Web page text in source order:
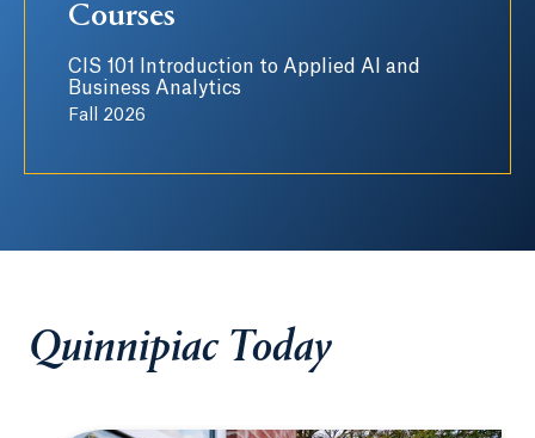
Courses
CIS 101 Introduction to Applied AI and
Business Analytics
Fall 2026
Quinnipiac Today